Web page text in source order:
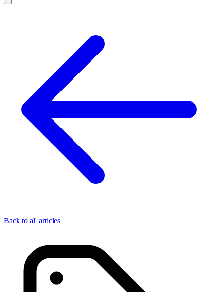
Back to all articles